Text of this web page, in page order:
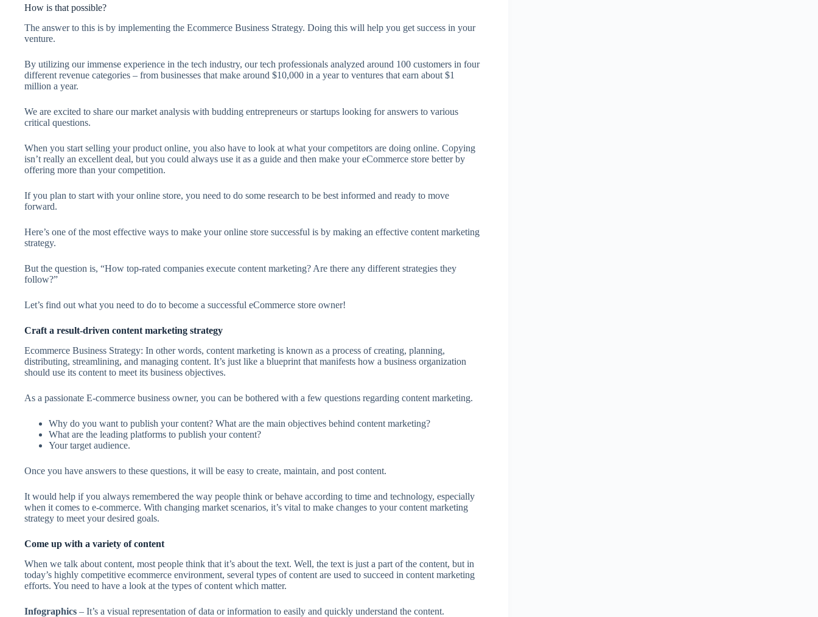
How is that possible?
The answer to this is by implementing the Ecommerce Business Strategy. Doing this will help you get success in your
venture.
By utilizing our immense experience in the tech industry, our tech professionals analyzed around 100 customers in four
different revenue categories – from businesses that make around $10,000 in a year to ventures that earn about $1
million a year.
We are excited to share our market analysis with budding entrepreneurs or startups looking for answers to various
critical questions.
When you start selling your product online, you also have to look at what your competitors are doing online. Copying
isn’t really an excellent deal, but you could always use it as a guide and then make your eCommerce store better by
offering more than your competition.
If you plan to start with your online store, you need to do some research to be best informed and ready to move
forward.
Here’s one of the most effective ways to make your online store successful is by making an effective content marketing
strategy.
But the question is, “How top-rated companies execute content marketing? Are there any different strategies they
follow?”
Let’s find out what you need to do to become a successful eCommerce store owner!
Craft a result-driven content marketing strategy
Ecommerce Business Strategy: In other words, content marketing is known as a process of creating, planning,
distributing, streamlining, and managing content. It’s just like a blueprint that manifests how a business organization
should use its content to meet its business objectives.
As a passionate E-commerce business owner, you can be bothered with a few questions regarding content marketing.
Why do you want to publish your content? What are the main objectives behind content marketing?
What are the leading platforms to publish your content?
Your target audience.
Once you have answers to these questions, it will be easy to create, maintain, and post content.
It would help if you always remembered the way people think or behave according to time and technology, especially
when it comes to e-commerce. With changing market scenarios, it’s vital to make changes to your content marketing
strategy to meet your desired goals.
Come up with a variety of content
When we talk about content, most people think that it’s about the text. Well, the text is just a part of the content, but in
today’s highly competitive ecommerce environment, several types of content are used to succeed in content marketing
efforts. You need to have a look at the types of content which matter.
Infographics – It’s a visual representation of data or information to easily and quickly understand the content.